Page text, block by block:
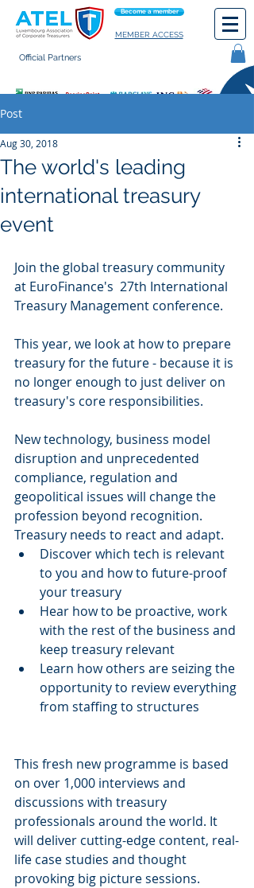
Become a member
MEMBER ACCESS
Official Partners
Post
The world's leading
international treasury
event
Aug 30, 2018
Join the global treasury community
at EuroFinance's  27th International
Treasury Management conference.
This year, we look at how to prepare
treasury for the future - because it is
no longer enough to just deliver on
treasury's core responsibilities.
New technology, business model
disruption and unprecedented
compliance, regulation and
geopolitical issues will change the
profession beyond recognition.
Treasury needs to react and adapt.
Discover which tech is relevant
to you and how to future-proof
your treasury
Hear how to be proactive, work
with the rest of the business and
keep treasury relevant
Learn how others are seizing the
opportunity to review everything
from staffing to structures
This fresh new programme is based
on over 1,000 interviews and
discussions with treasury
professionals around the world. It
will deliver cutting-edge content, real-
life case studies and thought
provoking big picture sessions.